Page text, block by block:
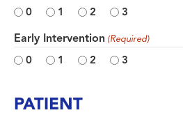
0 1 2 3
Early Intervention (Required)
0 1 2 3
PATIENT